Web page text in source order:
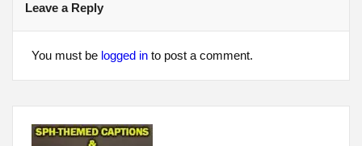
Leave a Reply
You must be logged into post a comment.